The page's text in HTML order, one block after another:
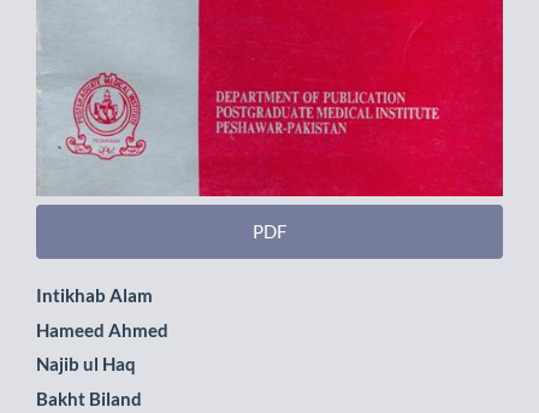
PDF
Main
Article
Content
Intikhab Alam
Hameed Ahmed
Najib ul Haq
Bakht Biland